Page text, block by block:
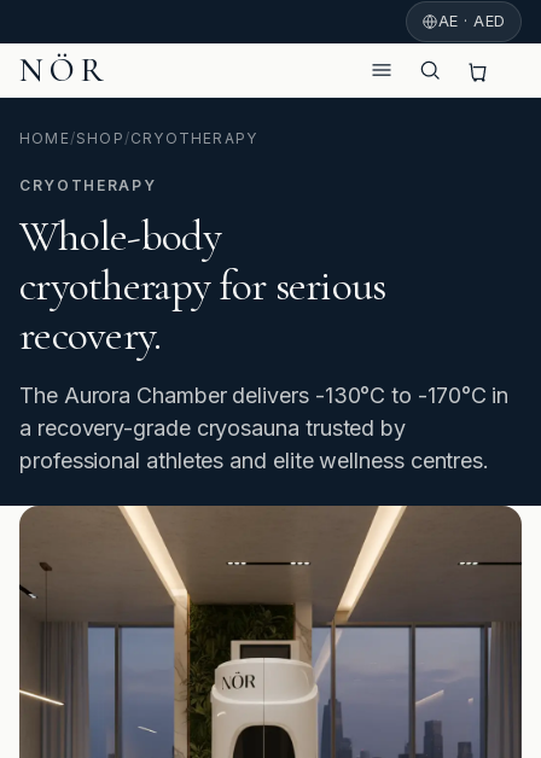
AE · AED
NÖR
HOME/SHOP /CRYOTHERAPY
CRYOTHERAPY
Whole-body
cryotherapy for serious
recovery.
The Aurora Chamber delivers -130°C to -170°C in
a recovery-grade cryosauna trusted by
professional athletes and elite wellness centres.